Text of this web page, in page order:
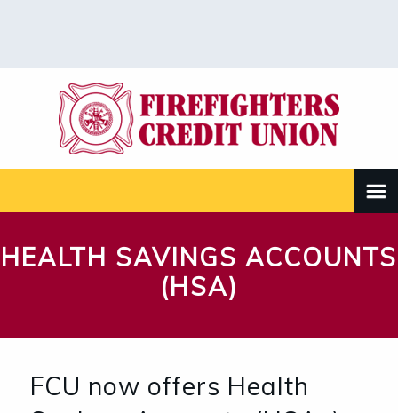
HEALTH SAVINGS ACCOUNTS
(HSA)
FCU now offers Health